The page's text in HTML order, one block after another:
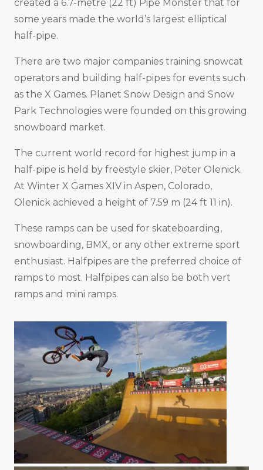
created a 6.7-metre (22 ft) Pipe Monster that for
some years made the world’s largest elliptical
half-pipe.
There are two major companies training snowcat
operators and building half-pipes for events such
as the X Games. Planet Snow Design and Snow
Park Technologies were founded on this growing
snowboard market.
The current world record for highest jump in a
half-pipe is held by freestyle skier, Peter Olenick.
At Winter X Games XIV in Aspen, Colorado,
Olenick achieved a height of 7.59 m (24 ft 11 in).
These ramps can be used for skateboarding,
snowboarding, BMX, or any other extreme sport
enthusiast. Halfpipes are the preferred choice of
ramps to most. Halfpipes can also be both vert
ramps and mini ramps.